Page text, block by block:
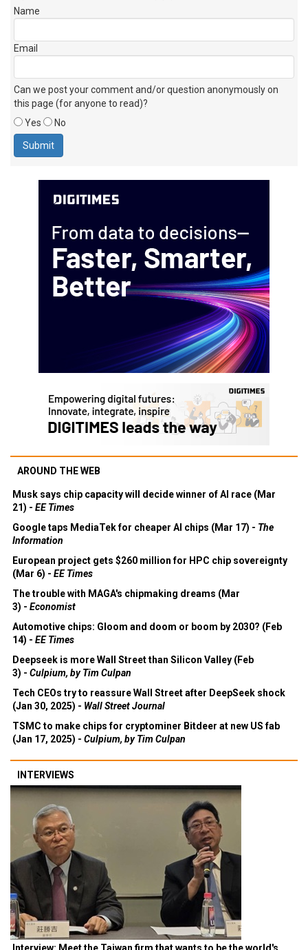
Name
Email
Can we post your comment and/or question anonymously on
this page (for anyone to read)?
Yes
No
AROUND THE WEB
Musk says chip capacity will decide winner of AI race (Mar
21) - EE Times
Google taps MediaTek for cheaper AI chips (Mar 17) - The
Information
European project gets $260 million for HPC chip sovereignty
(Mar 6) - EE Times
The trouble with MAGA's chipmaking dreams (Mar
3) - Economist
Automotive chips: Gloom and doom or boom by 2030? (Feb
14) - EE Times
Deepseek is more Wall Street than Silicon Valley (Feb
3) - Culpium, by Tim Culpan
Tech CEOs try to reassure Wall Street after DeepSeek shock
(Jan 30, 2025) - Wall Street Journal
TSMC to make chips for cryptominer Bitdeer at new US fab
(Jan 17, 2025) - Culpium, by Tim Culpan
INTERVIEWS